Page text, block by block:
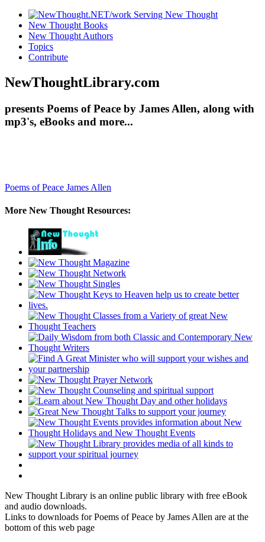
New Thought Books
New Thought Authors
Topics
Contribute
NewThoughtLibrary.com
presents Poems of Peace by James Allen, along with
mp3's, eBooks and more...
Poems of Peace James Allen
More New Thought Resources:
New Thought Library is an online public library with free eBook
and audio downloads.
Links to downloads for Poems of Peace by James Allen are at the
bottom of this web page